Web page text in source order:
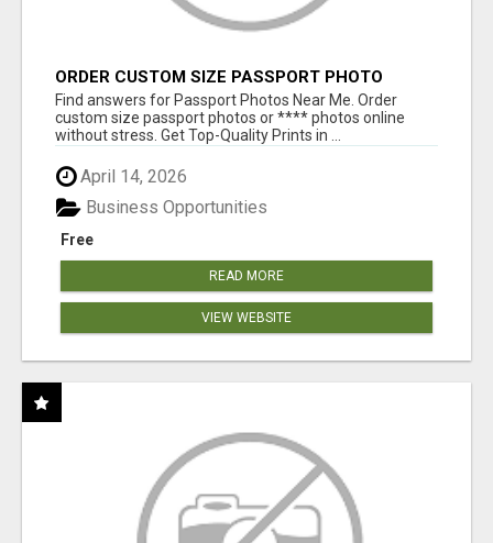
ORDER CUSTOM SIZE PASSPORT PHOTO
PRINTS ONLINE
Find answers for Passport Photos Near Me. Order
custom size passport photos or **** photos online
without stress. Get Top-Quality Prints in ...
April 14, 2026
Free
Business Opportunities
READ MORE
VIEW WEBSITE